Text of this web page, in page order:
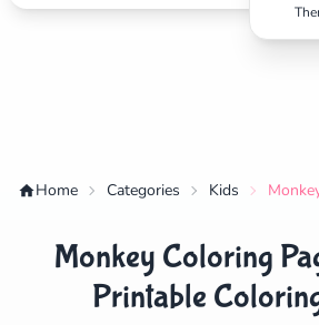
Home Categories Kids
Monkey Coloring
Printable